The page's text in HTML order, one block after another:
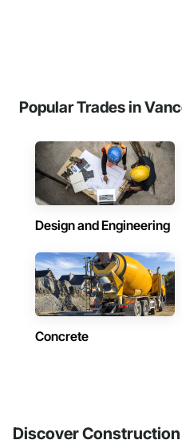
Popular Trades in
Design and Engineering
Concrete
Discover